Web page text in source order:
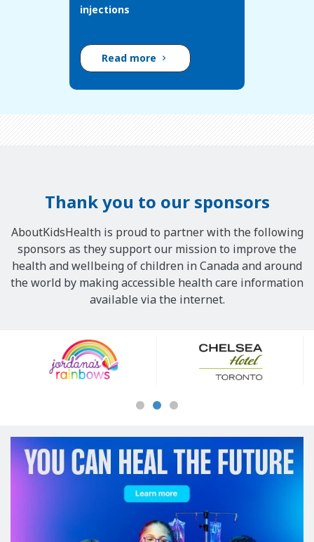
injections
Read more
Thank you to our sponsors
AboutKidsHealth is proud to partner with the following
sponsors as they support our mission to improve the
health and wellbeing of children in Canada and around
the world by making accessible health care information
available via the internet.
Sponsors